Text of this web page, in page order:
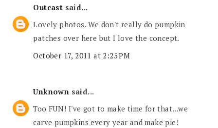
Outcast said...
Lovely photos. We don't really do pumpkin
patches over here but I love the concept.
October 17, 2011 at 2:25 PM
Unknown said...
Too FUN! I've got to make time for that...we
carve pumpkins every year and make pie!